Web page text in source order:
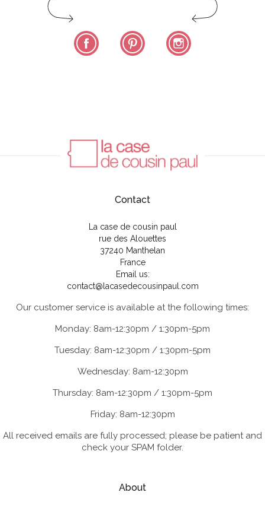
Facebook Pinterest
Contact
La case de cousin paul
rue des Alouettes
37240 Manthelan
France
Email us:
contact@lacasedecousinpaul.com
Our customer service is available at the following times:
Monday: 8am-12:30pm / 1:30pm-5pm
Tuesday: 8am-12:30pm / 1:30pm-5pm
Wednesday: 8am-12:30pm
Thursday: 8am-12:30pm / 1:30pm-5pm
Friday: 8am-12:30pm
All received emails are fully processed; please be patient and
check your SPAM folder.
About